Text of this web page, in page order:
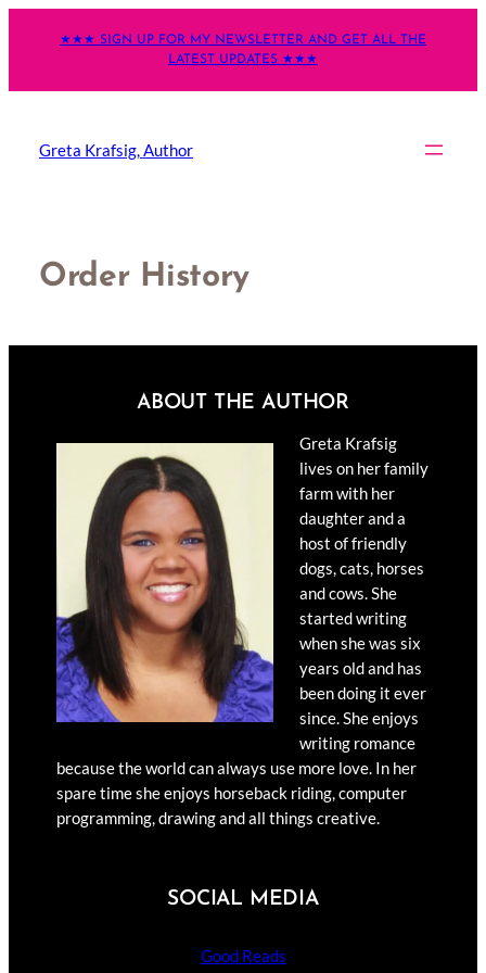
★★★ SIGN UP FOR MY NEWSLETTER AND GET ALL THE
LATEST UPDATES ★★★
Greta Krafsig, Author
Order History
ABOUT THE AUTHOR
Greta Krafsig
lives on her family
farm with her
daughter and a
host of friendly
dogs, cats, horses
and cows. She
started writing
when she was six
years old and has
been doing it ever
since. She enjoys
writing romance
because the world can always use more love. In her
spare time she enjoys horseback riding, computer
programming, drawing and all things creative.
SOCIAL MEDIA
Good Reads